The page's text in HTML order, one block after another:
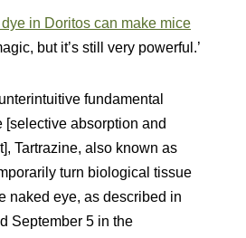
in Doritos can make mice
but it’s still very powerful.’
fundamental
[selective absorption and
Tartrazine, also known as
turn biological tissue
naked eye, as described in
September 5 in the